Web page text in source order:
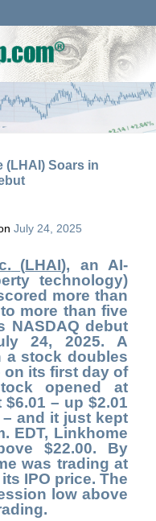
(LHAI) Soars in
July 24, 2025
(LHAI), an AI-
technology)
more than
more than five
NASDAQ debut
24, 2025. A
a stock doubles
on its first day of
opened at
– up $2.01
and it just kept
EDT, Linkhome
$22.00. By
was trading at
IPO price. The
low above